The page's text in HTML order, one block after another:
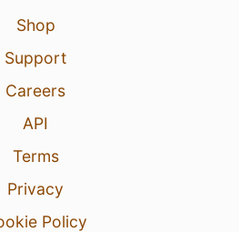
Shop
Support
Careers
API
Terms
Privacy
Policy